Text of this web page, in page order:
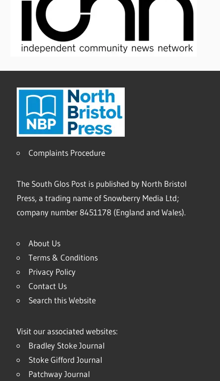
Complaints Procedure
The South Glos Post is published by North Bristol
Press, a trading name of Snowberry Media Ltd;
company number 8451178 (England and Wales).
About Us
Terms & Conditions
Privacy Policy
Contact Us
Search this Website
Visit our associated websites:
Bradley Stoke Journal
Stoke Gifford Journal
Patchway Journal